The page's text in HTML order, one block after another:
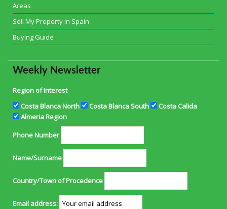
Areas
Sell My Property in Spain
Buying Guide
Weekly Newsletter
Region of Interest
Costa Blanca North
Costa Blanca South
Costa Calida
Almeria Region
Phone Number
Name/Surname
Country/Town of Procedence
Email address: